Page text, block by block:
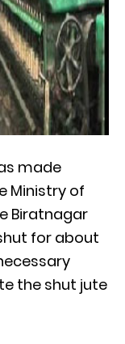
made
Ministry of
Biratnagar
for about
the shut jute